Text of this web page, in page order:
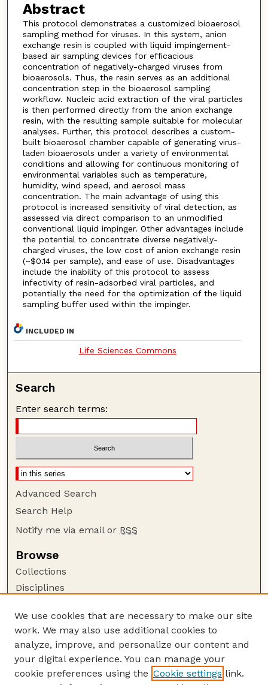
Abstract
This protocol demonstrates a customized bioaerosol
sampling method for viruses. In this system, anion
exchange resin is coupled with liquid impingement-
based air sampling devices for efficacious
concentration of negatively-charged viruses from
bioaerosols. Thus, the resin serves as an additional
concentration step in the bioaerosol sampling
workflow. Nucleic acid extraction of the viral particles
is then performed directly from the anion exchange
resin, with the resulting sample suitable for molecular
analyses. Further, this protocol describes a custom-
built bioaerosol chamber capable of generating virus-
laden bioaerosols under a variety of environmental
conditions and allowing for continuous monitoring of
environmental variables such as temperature,
humidity, wind speed, and aerosol mass
concentration. The main advantage of using this
protocol is increased sensitivity of viral detection, as
assessed via direct comparison to an unmodified
conventional liquid impinger. Other advantages include
the potential to concentrate diverse negatively-
charged viruses, the low cost of anion exchange resin
(~$0.14 per sample), and ease of use. Disadvantages
include the inability of this protocol to assess
infectivity of resin-adsorbed viral particles, and
potentially the need for the optimization of the liquid
sampling buffer used within the impinger.
INCLUDED IN
Life Sciences Commons
Search
Enter search terms:
Advanced Search
Search Help
Notify me via email or RSS
Browse
Collections
Disciplines
Author Corner
Author FAQ
Guide to Submitting
Submit your paper or article
We use cookies that are necessary to make our site
work. We may also use additional cookies to
analyze, improve, and personalize our content and
your digital experience. You can manage your
cookie preferences using the Cookie settings link.